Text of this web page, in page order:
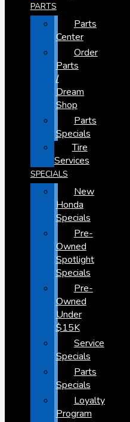
PARTS
Parts
Center
Order
Parts
/
Dream
Shop
Parts
Specials
Tire
Services
SPECIALS
New
Honda
Specials
Pre-
Owned
Spotlight
Specials
Pre-
Owned
Under
$15K
Service
Specials
Parts
Specials
Loyalty
Program